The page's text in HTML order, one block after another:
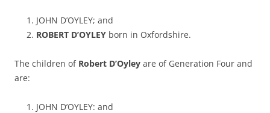
JOHN D’OYLEY; and
ROBERT D’OYLEY born in Oxfordshire.
The children ofRobert D’Oyley are of Generation Four and
are:
JOHN D’OYLEY: and